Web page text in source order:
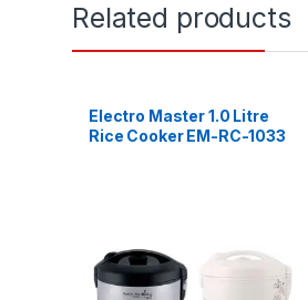
Related products
Electro Master 1.0 Litre
Rice Cooker EM-RC-1033